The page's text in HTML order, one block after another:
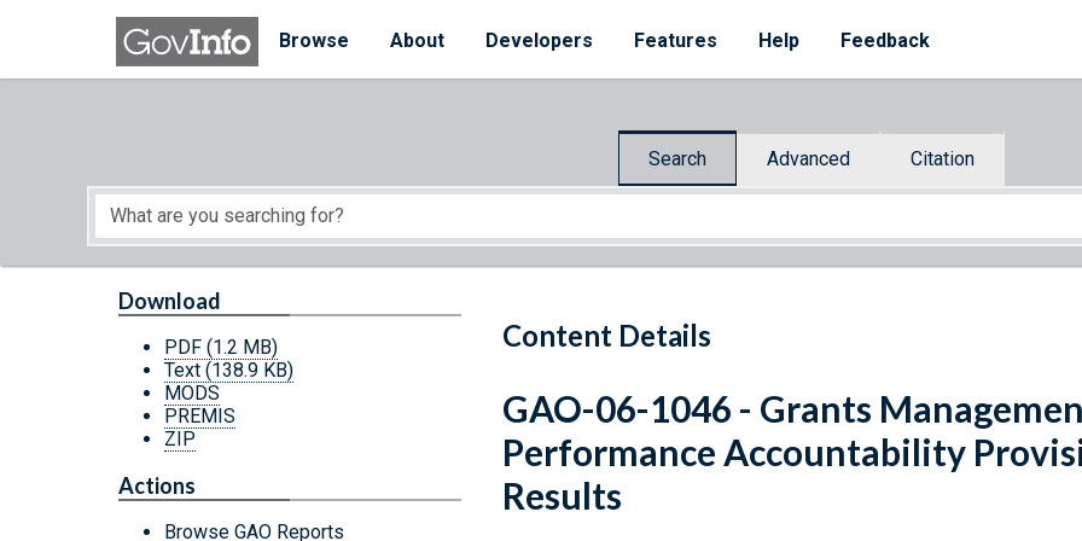
Skip to main content
Browse
About Developers Features Help Feedback
Search Advanced Citation
Start of main content
Content Details
Download
PDF (1.2 MB)
Text (138.9 KB)
MODS
PREMIS
ZIP
Actions
Browse GAO Reports
GAO-06-1046 - Grants
Performance Accountability
Results